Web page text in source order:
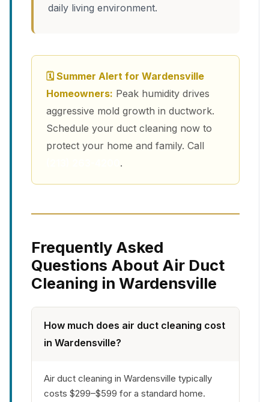
daily living environment.
🗓 Summer Alert for Wardensville
Homeowners: Peak humidity drives
aggressive mold growth in ductwork.
Schedule your duct cleaning now to
protect your home and family. Call
.
Frequently Asked
Questions About Air Duct
Cleaning in Wardensville
How much does air duct cleaning cost
in Wardensville?
Air duct cleaning in Wardensville typically
costs $299–$599 for a standard home.